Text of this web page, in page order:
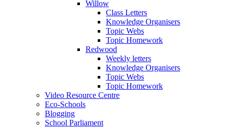
Willow
Class Letters
Knowledge Organisers
Topic Webs
Topic Homework
Redwood
Weekly letters
Knowledge Organisers
Topic Webs
Topic Homework
Video Resource Centre
Eco-Schools
Blogging
School Parliament